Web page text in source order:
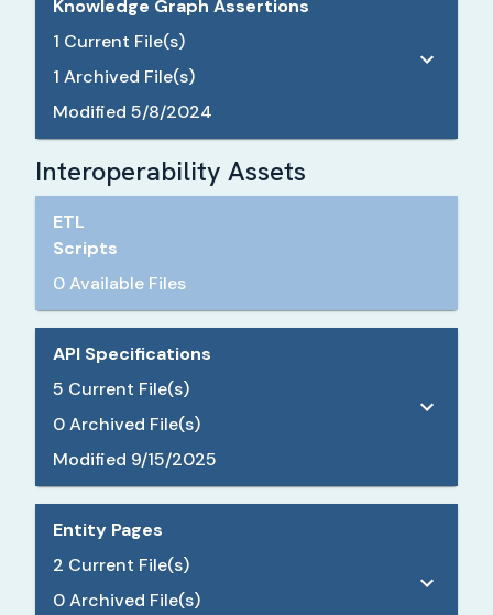
Knowledge Graph Assertions
1 Current File(s)
1 Archived File(s)
Modified 5/8/2024
Interoperability Assets
ETL
Scripts
0 Available Files
API Specifications
5 Current File(s)
0Archived File(s)
Modified 9/15/2025
Entity Pages
2 Current File(s)
0Archived File(s)